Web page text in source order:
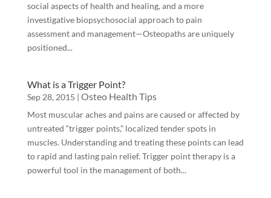
social aspects of health and healing, and a more
investigative biopsychosocial approach to pain
assessment and management—Osteopaths are uniquely
positioned...
What is a Trigger Point?
Sep 28, 2015 | Osteo Health Tips
Most muscular aches and pains are caused or affected by
untreated “trigger points,” localized tender spots in
muscles. Understanding and treating these points can lead
to rapid and lasting pain relief. Trigger point therapy is a
powerful tool in the management of both...